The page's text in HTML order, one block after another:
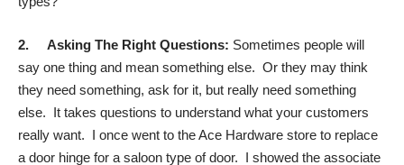
2. Asking The Right Questions: Sometimes people will
say one thing and mean something else. Or they may think
they need something, ask for it, but really need something
else. It takes questions to understand what your customers
really want. I once went to the Ace Hardware store to replace
a door hinge for a saloon type of door. I showed the associate